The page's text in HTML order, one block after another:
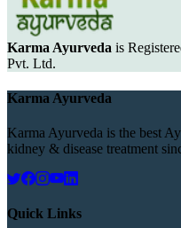
Karma Ayurveda is
Pvt. Ltd.
Karma Ayurveda
Karma Ayurveda is the best
kidney & disease treatment
Quick Links